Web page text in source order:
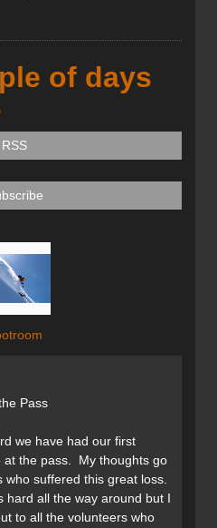
of days
RSS
Pass
we have had our first
at the pass. My thoughts go
suffered this great loss.
hard all the way around but I
to all the volunteers who